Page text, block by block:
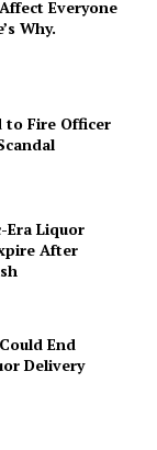
Everyone
Why.
to Fire Officer
Era Liquor
After
End
Delivery